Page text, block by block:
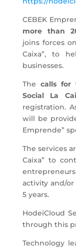
CEBEK
more than
joins forces
Caixa”, to
businesses.
The calls for
Social La
registration.
will be
Emprende”
The services
Caixa” to
activity and/
5 years.
HodeiCloud
through this
Technology